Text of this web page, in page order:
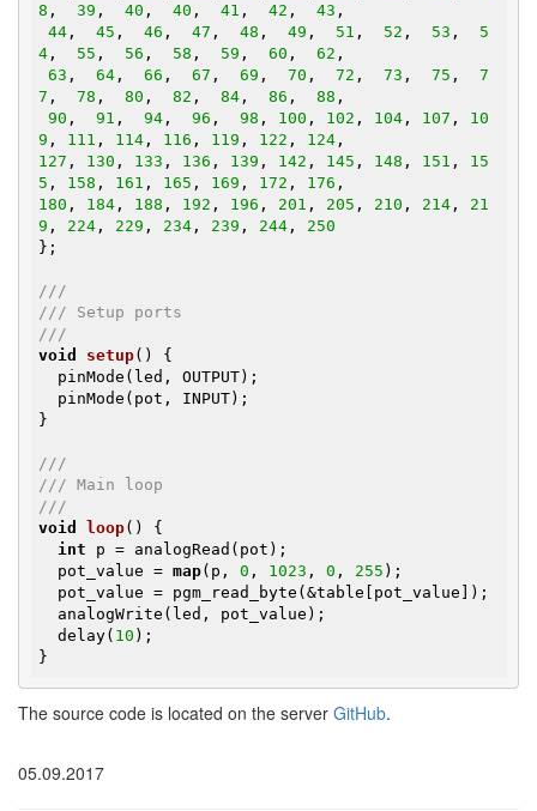
8 , 39 , 40 , 40 , 41 , 42 , 43 ,
44 , 45 , 46 , 47 , 48 , 49 , 51 , 52 , 53 , 5
4 , 55 , 56 , 58 , 59 , 60 , 62 ,
63 , 64 , 66 , 67 , 69 , 70 , 72 , 73 , 75 , 7
7 , 78 , 80 , 82 , 84 , 86 , 88 ,
90 , 91 , 94 , 96 , 98 , 100 , 102 , 104 , 107 , 10
9 , 111 , 114 , 116 , 119 , 122 , 124
127 , 130 , 133 , 136 , 139 , 142 , 145 , 148 , 151 , 15
5 , 158 , 161 , 165 , 169 , 172 , 176
180 , 184 , 188 , 192 , 196 , 201 , 205 , 210 , 214 , 21
9 , 224 , 229 , 234 , 239 , 244 , 250
};
///
/// Setup ports
///
void
setup()
{
}
///
/// Main loop
///
void
loop()
{
int p = analogRead(pot);
  pot_value =
map(p, 0 , 1023 , 0 , 255 );
  delay(
10 );
}
The source code is located on the server GitHub.
05.09.2017